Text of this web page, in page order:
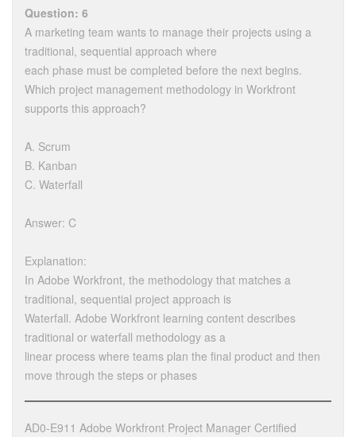
Question: 6
A marketing team wants to manage their projects using a
traditional, sequential approach where
each phase must be completed before the next begins.
Which project management methodology in Workfront
supports this approach?
A. Scrum
B. Kanban
C. Waterfall
Answer: C
Explanation:
In Adobe Workfront, the methodology that matches a
traditional, sequential project approach is
Waterfall. Adobe Workfront learning content describes
traditional or waterfall methodology as a
linear process where teams plan the final product and then
move through the steps or phases
AD0-E911 Adobe Workfront Project Manager Certified